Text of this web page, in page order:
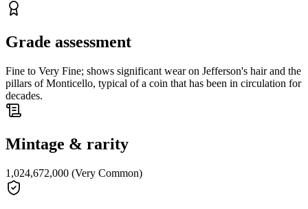
Grade assessment
Fine to Very Fine; shows significant wear on Jefferson's hair and the
pillars of Monticello, typical of a coin that has been in circulation for
decades.
Mintage & rarity
1,024,672,000 (Very Common)